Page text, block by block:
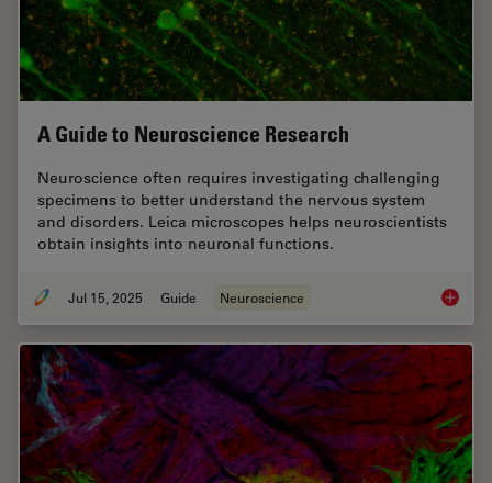
A Guide to Neuroscience Research
Neuroscience often requires investigating challenging
specimens to better understand the nervous system
and disorders. Leica microscopes helps neuroscientists
obtain insights into neuronal functions.
Jul 15, 2025 Guide Neuroscience A